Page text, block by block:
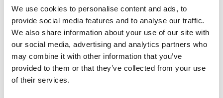
We use cookies to personalise content and ads, to
provide social media features and to analyse our traffic.
We also share information about your use of our site with
our social media, advertising and analytics partners who
may combine it with other information that you’ve
provided to them or that they’ve collected from your use
of their services.